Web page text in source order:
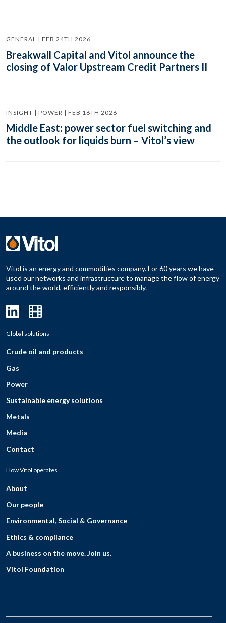
GENERAL | FEB 24TH 2026
Breakwall Capital and Vitol announce the
closing of Valor Upstream Credit Partners II
INSIGHT | POWER | FEB 16TH 2026
Middle East: power sector fuel switching and
the outlook for liquids burn – Vitol’s view
Vitol is an energy and commodities company. For 60 years we have
used our networks and infrastructure to manage the flow of energy
around the world, efficiently and responsibly.
Global solutions
Crude oil and products
Gas
Power
Sustainable energy solutions
Metals
Media
Contact
How Vitol operates
About
Our people
Environmental, Social & Governance
Ethics & compliance
A business on the move. Join us.
Vitol Foundation